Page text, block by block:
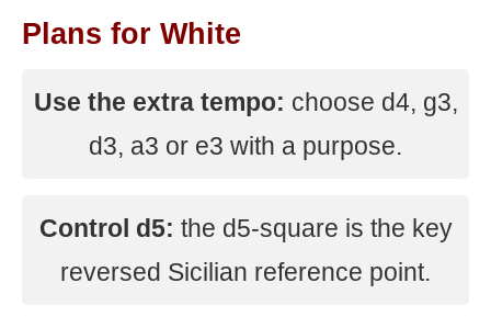
Plans for White
Use the extra tempo: choose d4, g3,
d3, a3 or e3 with a purpose.
Control d5: the d5-square is the key
reversed Sicilian reference point.